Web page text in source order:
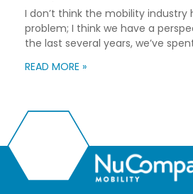
I don’t think the mobility industry
problem; I think we have a
the last several years, we’ve
relocation policies? Are they
READ MORE »